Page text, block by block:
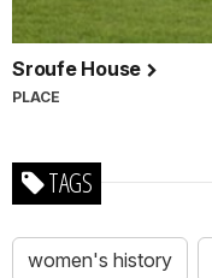
Sroufe House
PLACE
TAGS
women's history